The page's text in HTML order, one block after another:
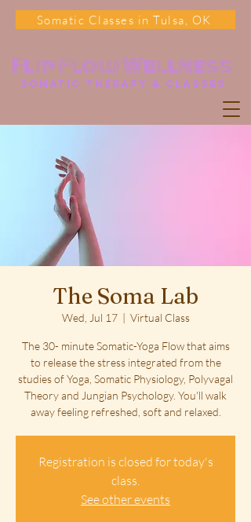
Flip Flow Wellness
somatic Therapy & classes
Somatic Classes in Tulsa, OK
The Soma Lab
Wed, Jul 17
  |
Virtual Class
The 30- minute Somatic-Yoga Flow that aims
to release the stress integrated from the
studies of Yoga, Somatic Physiology, Polyvagal
Theory and Jungian Psychology. You'll walk
away feeling refreshed, soft and relaxed.
Registration is closed for today's
class.
See other events